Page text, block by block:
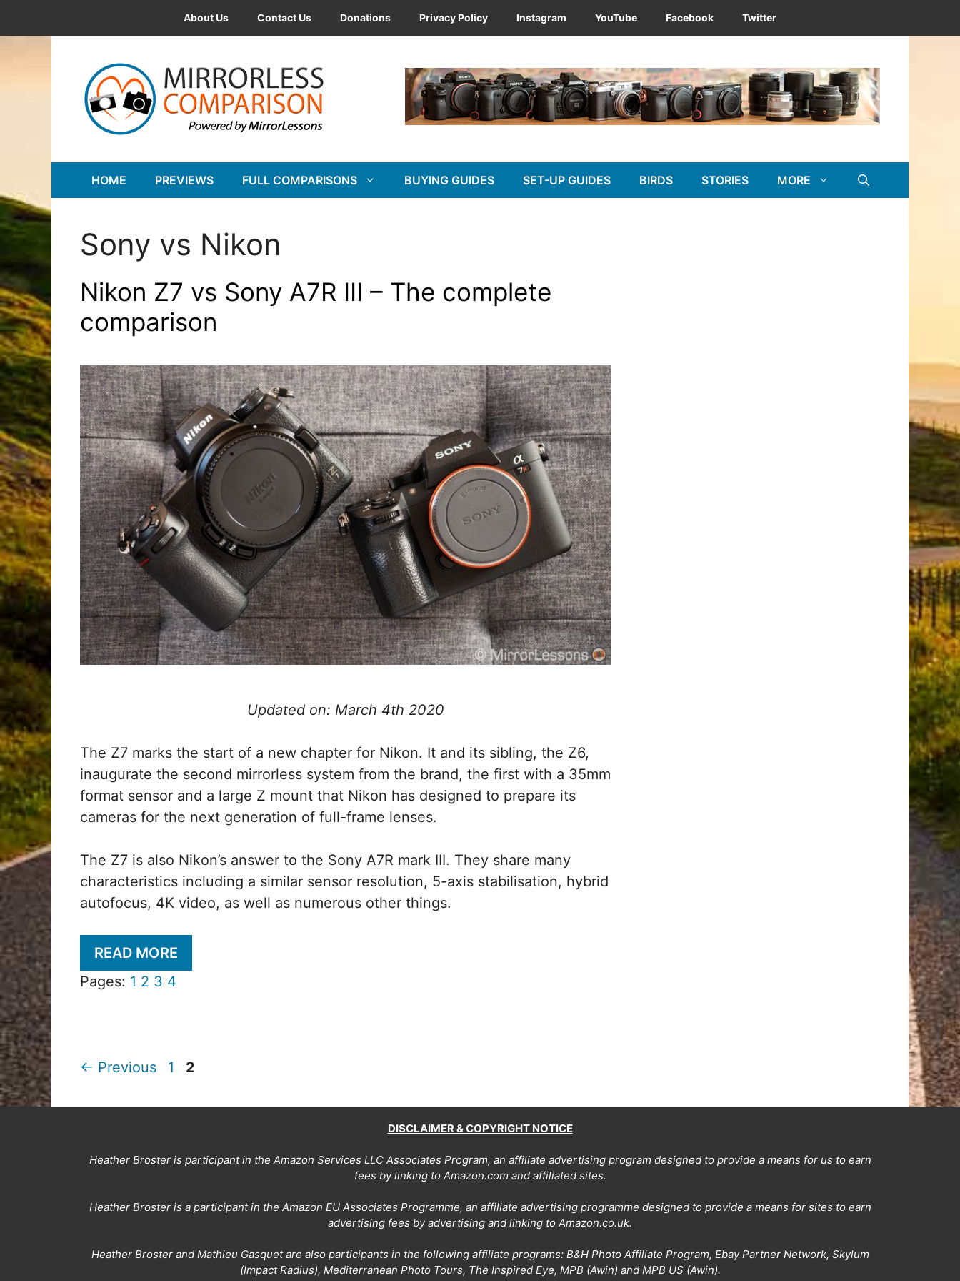
to
About Us Contact Us Donations Privacy Policy Instagram YouTube Facebook Twitter
HOME PREVIEWS FULL COMPARISONS BUYING GUIDES SET-UP GUIDES BIRDS STORIES MORE
Sony vs Nikon
Nikon Z7 vs Sony A7R III – The complete
comparison
Updated on: March 4th 2020
The Z7 marks the start of a new chapter for Nikon. It and its sibling, the Z6,
inaugurate the second mirrorless system from the brand, the first with a 35mm
format sensor and a large Z mount that Nikon has designed to prepare its
cameras for the next generation of full-frame lenses.
The Z7 is also Nikon’s answer to the Sony A7R mark III. They share many
characteristics including a similar sensor resolution, 5-axis stabilisation, hybrid
autofocus, 4K video, as well as numerous other things.
READ MORE
Pages: 1 2 3 4
← Previous Page
1 Page
2
DISCLAIMER & COPYRIGHT NOTICE
Heather Broster is participant in the Amazon Services LLC Associates Program, an affiliate advertising program designed to provide a means for us to earn
fees by linking to Amazon.com and affiliated sites.
Heather Broster is a participant in the Amazon EU Associates Programme, an affiliate advertising programme designed to provide a means for sites to earn
advertising fees by advertising and linking to Amazon.co.uk.
Heather Broster and Mathieu Gasquet are also participants in the following affiliate programs: B&H Photo Affiliate Program, Ebay Partner Network, Skylum
(Impact Radius), Mediterranean Photo Tours, The Inspired Eye, MPB (Awin) and MPB US (Awin).